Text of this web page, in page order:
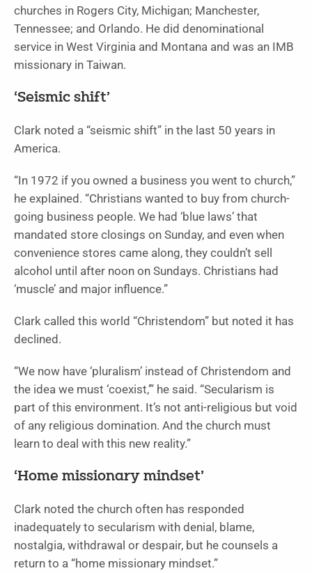
churches in Rogers City, Michigan; Manchester,
Tennessee; and Orlando. He did denominational
service in West Virginia and Montana and was an IMB
missionary in Taiwan.
‘Seismic shift’
Clark noted a “seismic shift” in the last 50 years in
America.
“In 1972 if you owned a business you went to church,”
he explained. “Christians wanted to buy from church-
going business people. We had ‘blue laws’ that
mandated store closings on Sunday, and even when
convenience stores came along, they couldn’t sell
alcohol until after noon on Sundays. Christians had
‘muscle’ and major influence.”
Clark called this world “Christendom” but noted it has
declined.
“We now have ‘pluralism’ instead of Christendom and
the idea we must ‘coexist,’” he said. “Secularism is
part of this environment. It’s not anti-religious but void
of any religious domination. And the church must
learn to deal with this new reality.”
‘Home missionary mindset’
Clark noted the church often has responded
inadequately to secularism with denial, blame,
nostalgia, withdrawal or despair, but he counsels a
return to a “home missionary mindset.”